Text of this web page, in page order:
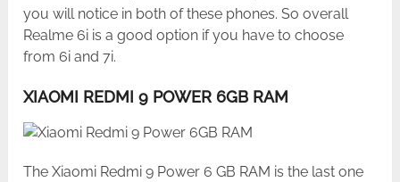
you will notice in both of these phones. So overall
Realme 6i is a good option if you have to choose
from 6i and 7i.
XIAOMI REDMI 9 POWER 6GB RAM
The Xiaomi Redmi 9 Power 6 GB RAM is the last one